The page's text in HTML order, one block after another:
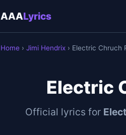
AAALyrics
Home › Jimi Hendrix › Electric Chruch
Electric
Official lyrics for